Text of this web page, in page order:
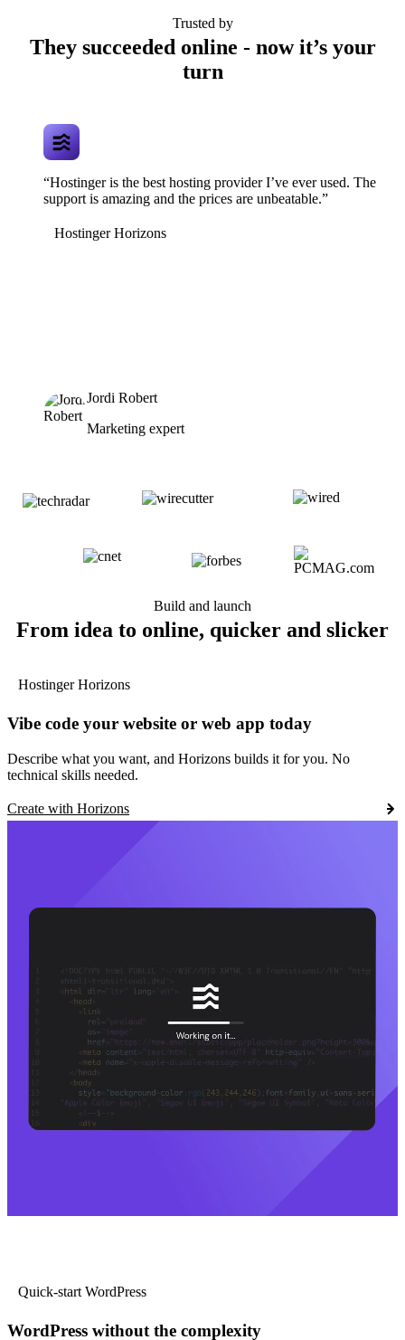
Trusted by
They succeeded online - now it’s your
turn
“Hostinger is the best hosting provider I’ve ever used. The
support is amazing and the prices are unbeatable.”
Hostinger Horizons
Jordi Robert
Marketing expert
Build and launch
From idea to online, quicker and slicker
Hostinger Horizons
Vibe code your website or web app today
Describe what you want, and Horizons builds it for you. No
technical skills needed.
Create with Horizons
Quick-start WordPress
WordPress without the complexity